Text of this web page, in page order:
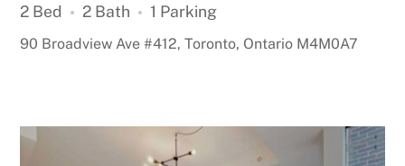
2 Bed 2 Bath 1 Parking
90 Broadview Ave #412, Toronto, Ontario M4M0A7